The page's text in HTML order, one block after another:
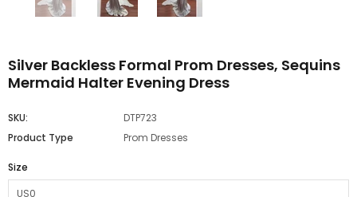
Silver Backless Formal Prom Dresses, Sequins
Mermaid Halter Evening Dress
SKU:
DTP723
Product Type
Prom Dresses
Size